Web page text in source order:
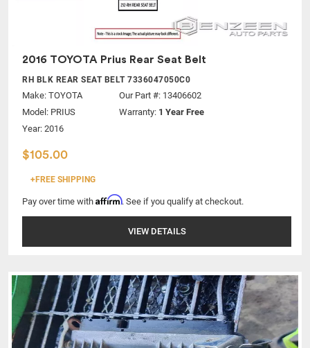
2016 TOYOTA Prius Rear Seat Belt
RH BLK REAR SEAT BELT 7336047050C0
Make: TOYOTA
Model: PRIUS
Year: 2016
Our Part #: 13406602
Warranty: 1 Year Free
$105.00
+FREE SHIPPING
Pay over time with Affirm. See if you qualify at checkout.
VIEW DETAILS